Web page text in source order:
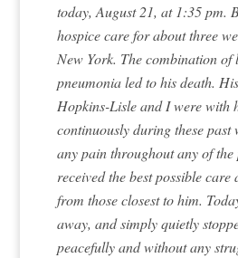
today, August 21, at 1:35 pm.
hospice care for about three
New York. The combination of
pneumonia led to his death.
Hopkins-Lisle and I were with
continuously during these past
any pain throughout any of the
received the best possible
from those closest to him.
away, and simply quietly
peacefully and without any